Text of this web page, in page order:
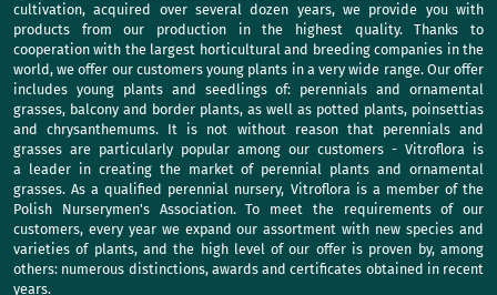
cultivation, acquired over several dozen years, we provide you with
products from our production in the highest quality. Thanks to
cooperation with the largest horticultural and breeding companies in the
world, we offer our customers young plants in a very wide range. Our offer
includes young plants and seedlings of: perennials and ornamental
grasses, balcony and border plants, as well as potted plants, poinsettias
and chrysanthemums. It is not without reason that perennials and
grasses are particularly popular among our customers - Vitroflora is
a leader in creating the market of perennial plants and ornamental
grasses. As a qualified perennial nursery, Vitroflora is a member of the
Polish Nurserymen's Association. To meet the requirements of our
customers, every year we expand our assortment with new species and
varieties of plants, and the high level of our offer is proven by, among
others: numerous distinctions, awards and certificates obtained in recent
years.